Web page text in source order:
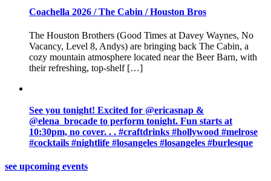
Coachella 2026 / The Cabin / Houston Bros
The Houston Brothers (Good Times at Davey Waynes, No
Vacancy, Level 8, Andys) are bringing back The Cabin, a
cozy mountain atmosphere located near the Beer Barn, with
their refreshing, top-shelf […]
See you tonight! Excited for @ericasnap &
@elena_brocade to perform tonight. Fun starts at
10:30pm, no cover. . . #craftdrinks #hollywood #melrose
#cocktails #nightlife #losangeles #losangeles #burlesque
see upcoming events